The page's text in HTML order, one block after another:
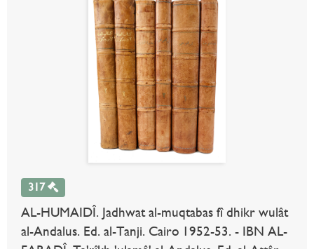
317
AL-HUMAIDÎ. Jadhwat al-muqtabas fî dhikr wulât
al-Andalus. Ed. al-Tanji. Cairo 1952-53. - IBN AL-